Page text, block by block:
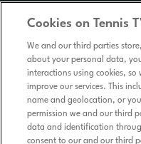
Cookies on Tennis
We and our third parties
about your personal data,
interactions using cookies, so
improve our services. This
name and geolocation, or
permission we and our third
data and identification
consent to our and our third